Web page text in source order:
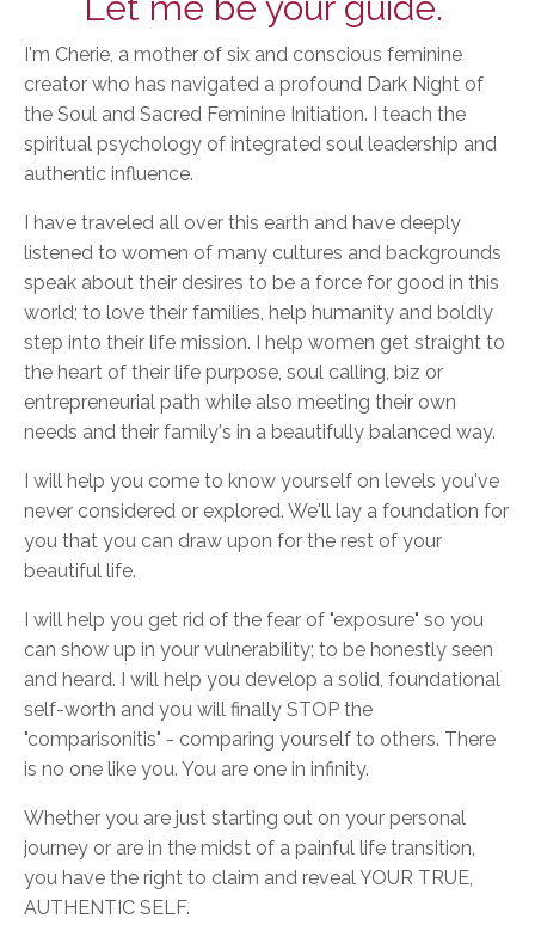
I'm Cherie, a mother of six and conscious feminine
creator who has navigated a profound Dark Night of
the Soul and Sacred Feminine Initiation. I teach the
spiritual psychology of integrated soul leadership and
authentic influence.
I have traveled all over this earth and have deeply
listened to women of many cultures and backgrounds
speak about their desires to be a force for good in this
world; to love their families, help humanity and boldly
step into their life mission. I help women get straight to
the heart of their life purpose, soul calling, biz or
entrepreneurial path while also meeting their own
needs and their family's in a beautifully balanced way.
I will help you come to know yourself on levels you've
never considered or explored. We'll lay a foundation for
you that you can draw upon for the rest of your
beautiful life.
I will help you get rid of the fear of "exposure" so you
can show up in your vulnerability; to be honestly seen
and heard. I will help you develop a solid, foundational
self-worth and you will finally STOP the
"comparisonitis" - comparing yourself to others. There
is no one like you. You are one in infinity.
Whether you are just starting out on your personal
journey or are in the midst of a painful life transition,
you have the right to claim and reveal YOUR TRUE,
AUTHENTIC SELF.